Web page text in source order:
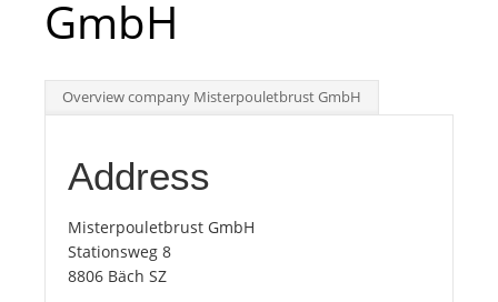
Int.
Top
Tourists
GmbH
Overview company Misterpouletbrust GmbH
Address
Misterpouletbrust GmbH
Stationsweg 8
8806 Bäch SZ